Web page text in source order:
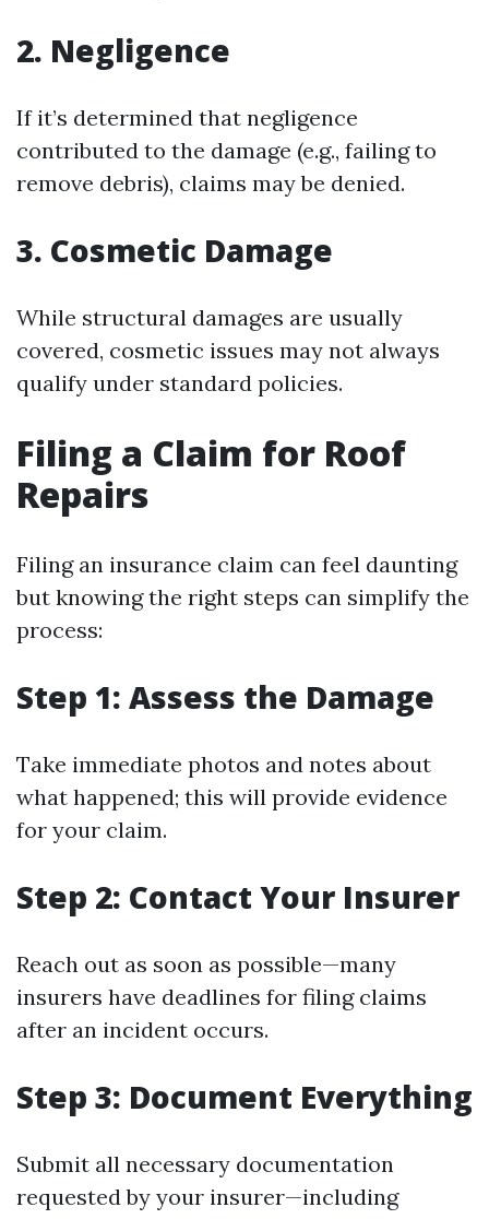
2. Negligence
If it’s determined that negligence
contributed to the damage (e.g., failing to
remove debris), claims may be denied.
3. Cosmetic Damage
While structural damages are usually
covered, cosmetic issues may not always
qualify under standard policies.
Filing a Claim for Roof
Repairs
Filing an insurance claim can feel daunting
but knowing the right steps can simplify the
process:
Step 1: Assess the Damage
Take immediate photos and notes about
what happened; this will provide evidence
for your claim.
Step 2: Contact Your Insurer
Reach out as soon as possible—many
insurers have deadlines for filing claims
after an incident occurs.
Step 3: Document Everything
Submit all necessary documentation
requested by your insurer—including